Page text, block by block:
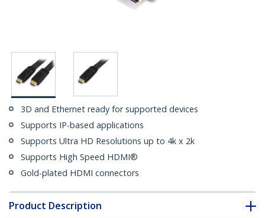
3D and Ethernet ready for supported devices
Supports IP-based applications
Supports Ultra HD Resolutions up to 4k x 2k
Supports High Speed HDMI®
Gold-plated HDMI connectors
Product Description